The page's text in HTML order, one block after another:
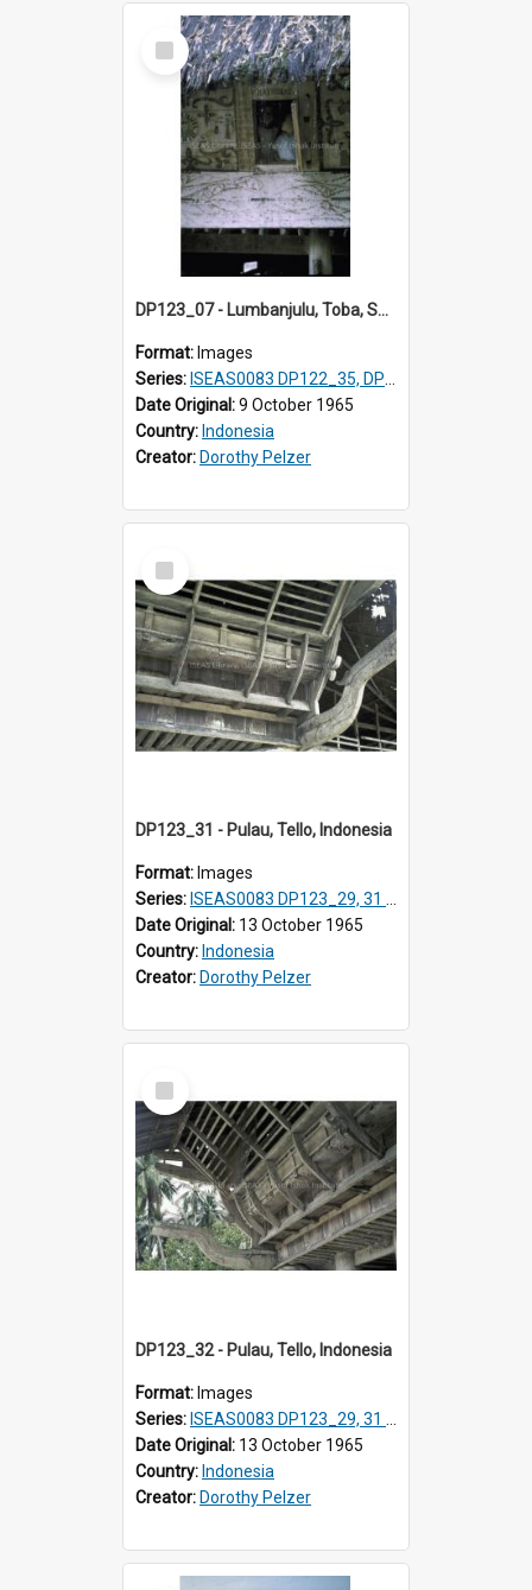
Select
Item
DP123_07 - Lumbanjulu, Toba, Sumatra, Indonesia
Format: Images
Series: ISEAS0083 DP122_35, DP123_07
Date Original:9 October 1965
Country: Indonesia
Creator: Dorothy Pelzer
Select
Item
DP123_31 - Pulau, Tello, Indonesia
Format: Images
Series: ISEAS0083 DP123_29, 31 & 32, 35, 37 -38, DP124_01; DP124_06 & 07, 09 & 10
Date Original: 13 October 1965
Country: Indonesia
Creator: Dorothy Pelzer
Select
Item
DP123_32 - Pulau, Tello, Indonesia
Format: Images
Series: ISEAS0083 DP123_29, 31 & 32, 35, 37 -38, DP124_01; DP124_06 & 07, 09 & 10
Date Original: 13 October 1965
Country: Indonesia
Creator: Dorothy Pelzer